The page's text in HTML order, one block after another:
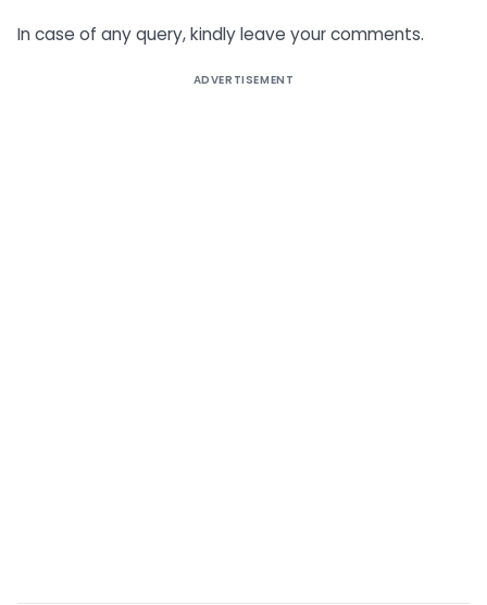
In case of any query, kindly leave your comments.
ADVERTISEMENT